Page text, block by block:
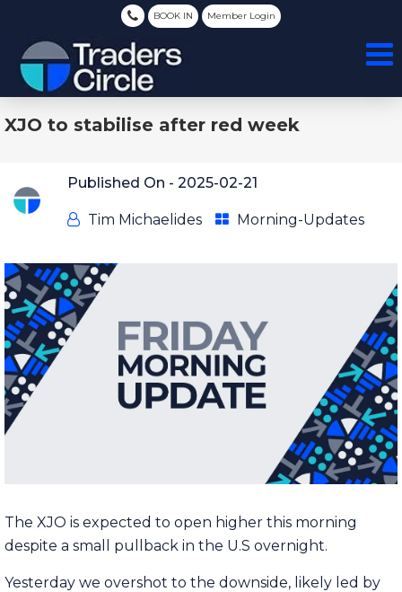
BOOK IN Member Login
XJO to stabilise after red week
Published On - 2025-02-21
Tim Michaelides Morning-Updates
The XJO is expected to open higher this morning
despite a small pullback in the U.S overnight.
Yesterday we overshot to the downside, likely led by